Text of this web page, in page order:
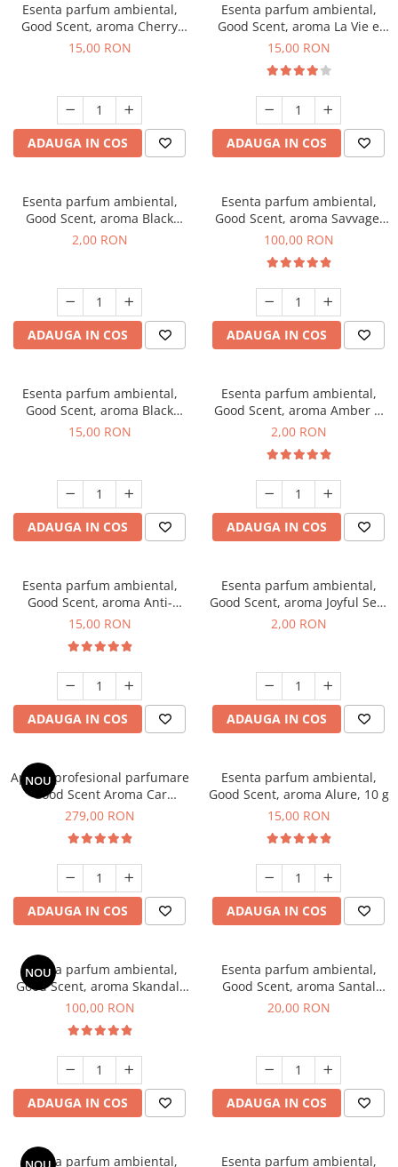
Esenta parfum ambiental,
Good Scent, aroma Cherry
Kisses, 10 g
15,00 RON
ADAUGA IN COS
Esenta parfum ambiental,
Good Scent, aroma La Vie e
Bella, 10 g
15,00 RON
ADAUGA IN COS
Esenta parfum ambiental,
Good Scent, aroma Black
Enigma, 1 g, mostra
2,00 RON
ADAUGA IN COS
Esenta parfum ambiental,
Good Scent, aroma Savvage,
100 g
100,00 RON
ADAUGA IN COS
Esenta parfum ambiental,
Good Scent, aroma Black
Orchid, 10 g
15,00 RON
ADAUGA IN COS
Esenta parfum ambiental,
Good Scent, aroma Amber &
White Woods, 1 g, mostra
2,00 RON
ADAUGA IN COS
Esenta parfum ambiental,
Good Scent, aroma Anti-
Tobacco, 10 g
15,00 RON
ADAUGA IN COS
Esenta parfum ambiental,
Good Scent, aroma Joyful Sea,
1 g, mostra
2,00 RON
ADAUGA IN COS
NOU
Aparat profesional parfumare
Good Scent Aroma Car
Diffuser Luxury, cu baterie
Black
279,00 RON
ADAUGA IN COS
Esenta parfum ambiental,
Good Scent, aroma Alure, 10 g
15,00 RON
ADAUGA IN COS
NOU
Esenta parfum ambiental,
Good Scent, aroma Skandal,
100 g
100,00 RON
ADAUGA IN COS
Esenta parfum ambiental,
Good Scent, aroma Santal
Imperial, 10 g
20,00 RON
ADAUGA IN COS
Esenta parfum ambiental, Esenta parfum ambiental,